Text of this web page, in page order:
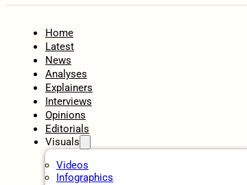
Home
Latest
News
Analyses
Explainers
Interviews
Opinions
Editorials
Visuals
Videos
Infographics